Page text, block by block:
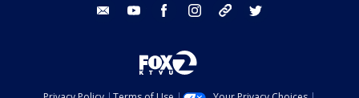
email youtube facebook instagram tik tok